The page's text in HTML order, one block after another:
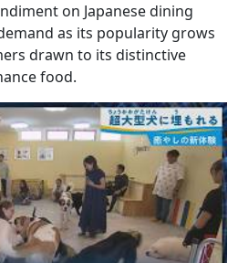
on Japanese dining
as its popularity grows
drawn to its distinctive
food.